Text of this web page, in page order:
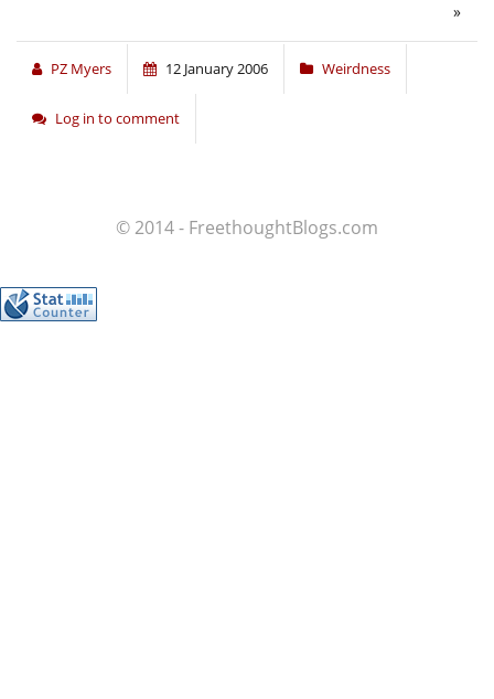
»
PZ Myers 12 January 2006 Weirdness
Log in to comment
© 2014 - FreethoughtBlogs.com